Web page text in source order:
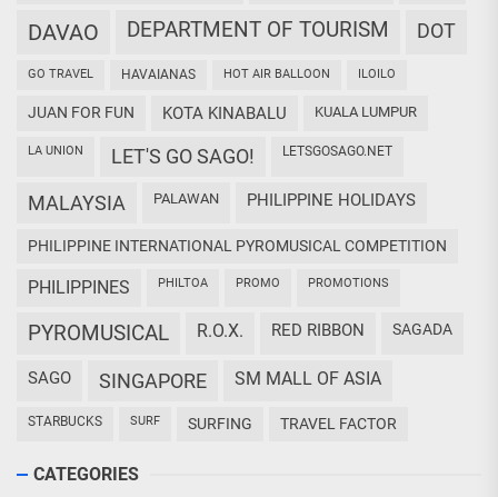
DAVAO DEPARTMENT OF TOURISM DOT
GO TRAVEL HAVAIANAS HOT AIR BALLOON ILOILO
JUAN FOR FUN KOTA KINABALU KUALA LUMPUR
LA UNION LET'S GO SAGO! LETSGOSAGO.NET
MALAYSIA PALAWAN PHILIPPINE HOLIDAYS
PHILIPPINE INTERNATIONAL PYROMUSICAL COMPETITION
PHILIPPINES PHILTOA PROMO PROMOTIONS
PYROMUSICAL R.O.X. RED RIBBON SAGADA
SAGO SINGAPORE SM MALL OF ASIA
STARBUCKS SURF SURFING TRAVEL FACTOR
CATEGORIES